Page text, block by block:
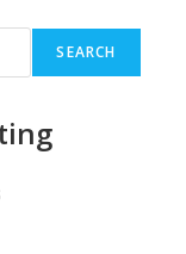
SEARCH